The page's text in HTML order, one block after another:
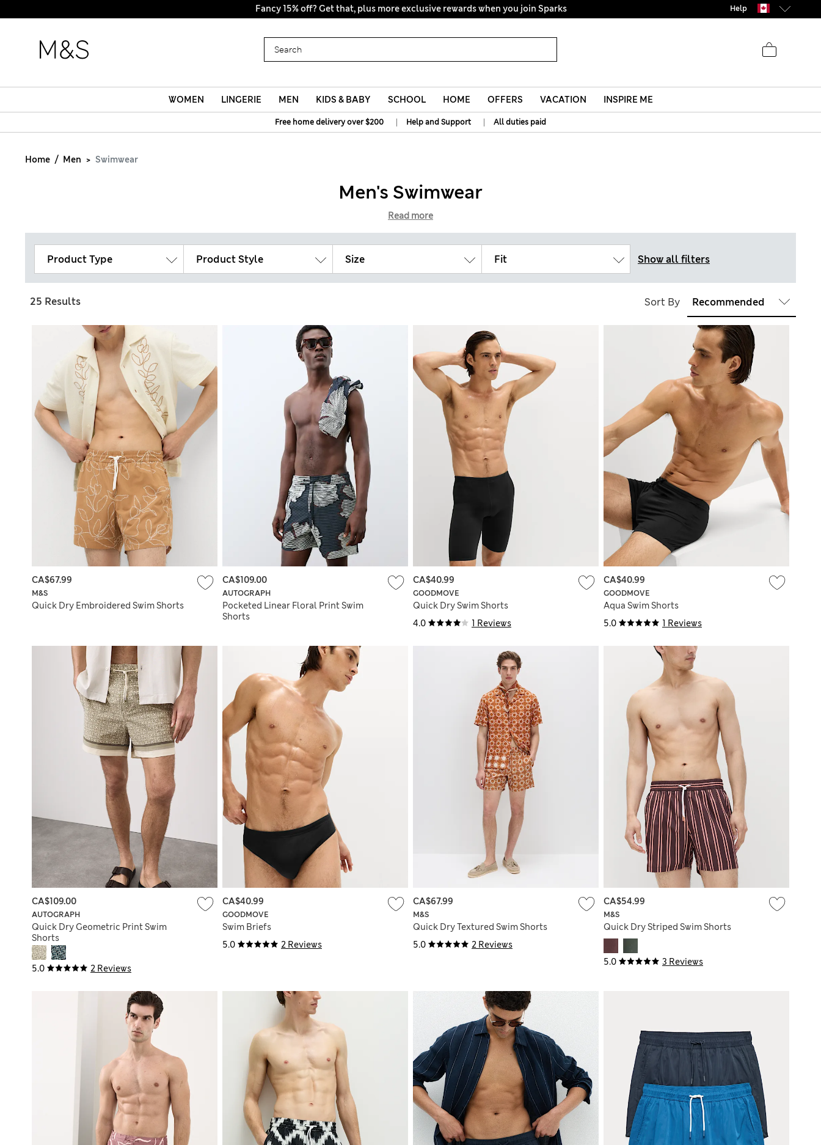
All Duties Paid Help
WOMEN LINGERIE MEN KIDS & BABY SCHOOL HOME OFFERS VACATION INSPIRE ME
Free home delivery over $200 | Help and Support | All duties paid
Home Men Swimwear
Men's Swimwear
Read more
Product Type Product Style Size Fit Show all filters
25 Results Sort By
M&S
Quick Dry Embroidered Swim Shorts
CA$67.99
AUTOGRAPH
Pocketed Linear Floral Print Swim
Shorts
CA$109.00
4.0 1 Reviews
GOODMOVE
Quick Dry Swim Shorts
CA$40.99
5.0 1 Reviews
GOODMOVE
Aqua Swim Shorts
CA$40.99
5.0 2 Reviews
AUTOGRAPH
Quick Dry Geometric Print Swim
Shorts
CA$109.00
5.0 2 Reviews
GOODMOVE
Swim Briefs
CA$40.99
5.0 2 Reviews
M&S
Quick Dry Textured Swim Shorts
CA$67.99
5.0 3 Reviews
M&S
Quick Dry Striped Swim Shorts
CA$54.99